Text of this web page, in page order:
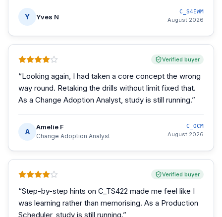
Y Yves N
C_S4EWM
August 2026
Verified buyer
“Looking again, I had taken a core concept the wrong
way round. Retaking the drills without limit fixed that.
As a Change Adoption Analyst, study is still running.”
A
Amelie F
Change Adoption Analyst
C_OCM
August 2026
Verified buyer
“Step-by-step hints on C_TS422 made me feel like I
was learning rather than memorising. As a Production
Scheduler, study is still running.”